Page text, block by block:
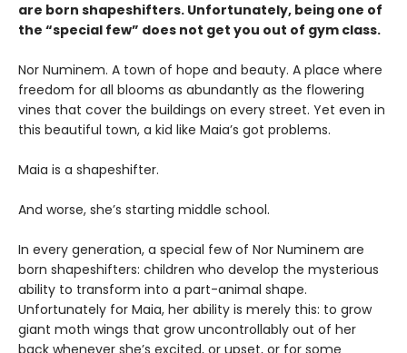
are born shapeshifters. Unfortunately, being one of
the “special few” does not get you out of gym class.
Nor Numinem. A town of hope and beauty. A place where
freedom for all blooms as abundantly as the flowering
vines that cover the buildings on every street. Yet even in
this beautiful town, a kid like Maia’s got problems.
Maia is a shapeshifter.
And worse, she’s starting middle school.
In every generation, a special few of Nor Numinem are
born shapeshifters: children who develop the mysterious
ability to transform into a part-animal shape.
Unfortunately for Maia, her ability is merely this: to grow
giant moth wings that grow uncontrollably out of her
back whenever she’s excited, or upset, or for some